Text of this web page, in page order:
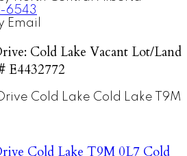
6543
Email
Cold Lake Vacant Lot/Land
E4432772
Cold Lake Cold Lake
T9M
Cold Lake T9M 0L7 Cold